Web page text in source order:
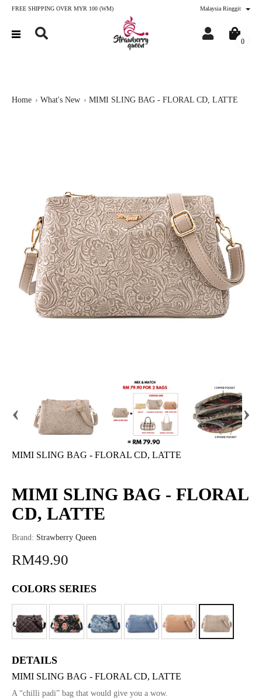
FREE SHIPPING OVER MYR 100 (WM) Malaysia Ringgit
0
Home What's New MIMI SLING BAG - FLORAL CD, LATTE
‹ ›
MIMI SLING BAG - FLORAL CD, LATTE
MIMI SLING BAG - FLORAL
CD, LATTE
Brand: Strawberry Queen
RM49.90
COLORS SERIES
DETAILS
MIMI SLING BAG - FLORAL CD, LATTE
A “chilli padi” bag that would give you a wow.